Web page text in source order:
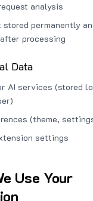
analysis
stored permanently
processing
Data
AI services (stored
(theme,
settings
Use Your